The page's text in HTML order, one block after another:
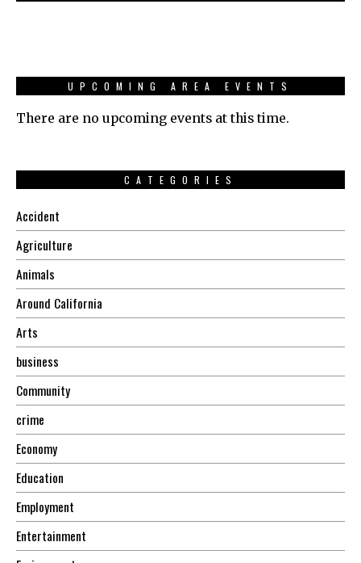
UPCOMING AREA EVENTS
There are no upcoming events at this time.
CATEGORIES
Accident
Agriculture
Animals
Around California
Arts
business
Community
crime
Economy
Education
Employment
Entertainment